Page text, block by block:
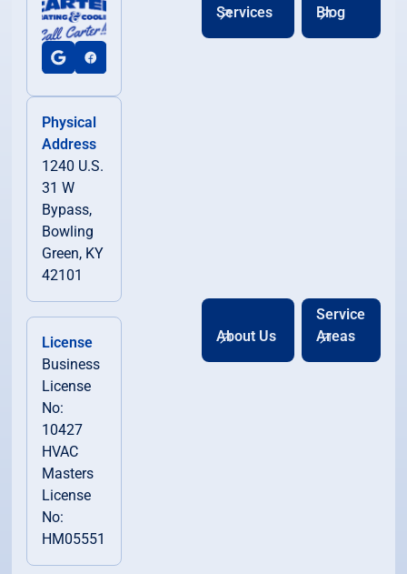
Physical
Address
1240 U.S.
31 W
Bypass,
Bowling
Green, KY
42101
License
Business
License
No:
10427
HVAC
Masters
License
No:
HM05551
Services Blog
About Us
Service
Areas